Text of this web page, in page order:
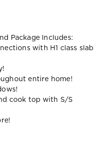
Package Includes:
with H1 class slab
entire home!
cook top with S/S